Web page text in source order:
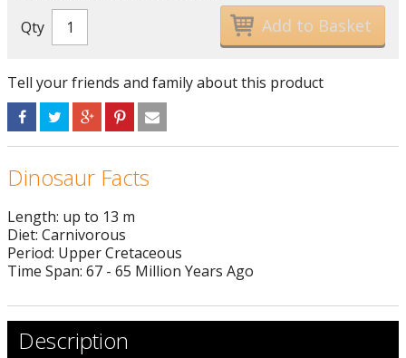
Qty
Tell your friends and family about this product
Dinosaur Facts
Length: up to 13 m
Diet: Carnivorous
Period: Upper Cretaceous
Time Span: 67 - 65 Million Years Ago
Description